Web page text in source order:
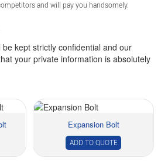
and will pay you handsomely.
kept strictly confidential and our
your private information is absolutely
Expansion Bolt
ADD TO QUOTE